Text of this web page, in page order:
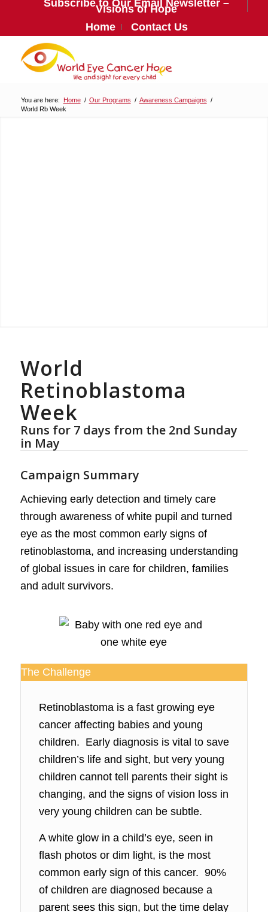
Subscribe to Our Email Newsletter –
Visions of Hope
Home
Contact Us
You are here: Home / Our Programs / Awareness Campaigns /
World Rb Week
World
Retinoblastoma
Week
Runs for 7 days from the 2nd Sunday
in May
Campaign Summary
Achieving early detection and timely care
through awareness of white pupil and turned
eye as the most common early signs of
retinoblastoma, and increasing understanding
of global issues in care for children, families
and adult survivors.
The Challenge
Retinoblastoma is a fast growing eye
cancer affecting babies and young
children. Early diagnosis is vital to save
children’s life and sight, but very young
children cannot tell parents their sight is
changing, and the signs of vision loss in
very young children can be subtle.
A white glow in a child’s eye, seen in
flash photos or dim light, is the most
common early sign of this cancer. 90%
of children are diagnosed because a
parent sees this sign, but the time delay